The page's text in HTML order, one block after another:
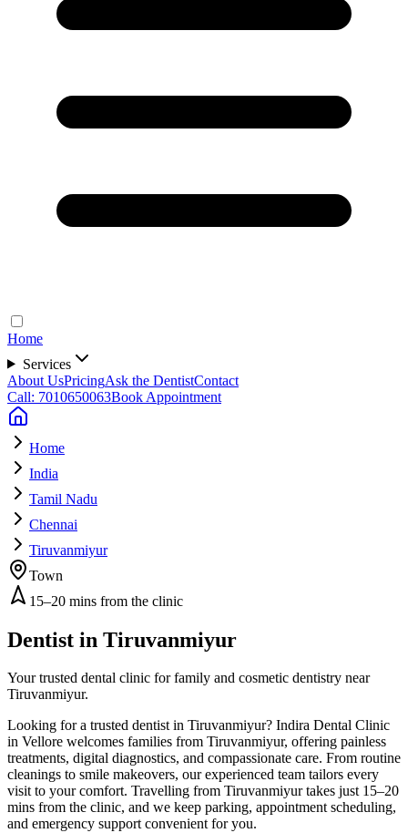
Home
Services
About UsPricingAsk the DentistContact
Call: 7010650063Book Appointment
Home
India
Tamil Nadu
Chennai
Tiruvanmiyur
Town
15–20 mins from the clinic
Dentist in Tiruvanmiyur
Your trusted dental clinic for family and cosmetic dentistry near
Tiruvanmiyur.
Looking for a trusted dentist in Tiruvanmiyur? Indira Dental Clinic
in Vellore welcomes families from Tiruvanmiyur, offering painless
treatments, digital diagnostics, and compassionate care. From routine
cleanings to smile makeovers, our experienced team tailors every
visit to your comfort. Travelling from Tiruvanmiyur takes just 15–20
mins from the clinic, and we keep parking, appointment scheduling,
and emergency support convenient for you.